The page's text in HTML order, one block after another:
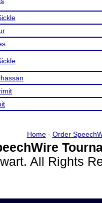
Home- Order
All Rights